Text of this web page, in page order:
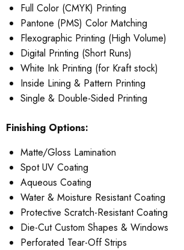
Full Color (CMYK) Printing
Pantone (PMS) Color Matching
Flexographic Printing (High Volume)
Digital Printing (Short Runs)
White Ink Printing (for Kraft stock)
Inside Lining & Pattern Printing
Single & Double-Sided Printing
Finishing Options:
Matte/Gloss Lamination
Spot UV Coating
Aqueous Coating
Water & Moisture Resistant Coating
Protective Scratch-Resistant Coating
Die-Cut Custom Shapes & Windows
Perforated Tear-Off Strips